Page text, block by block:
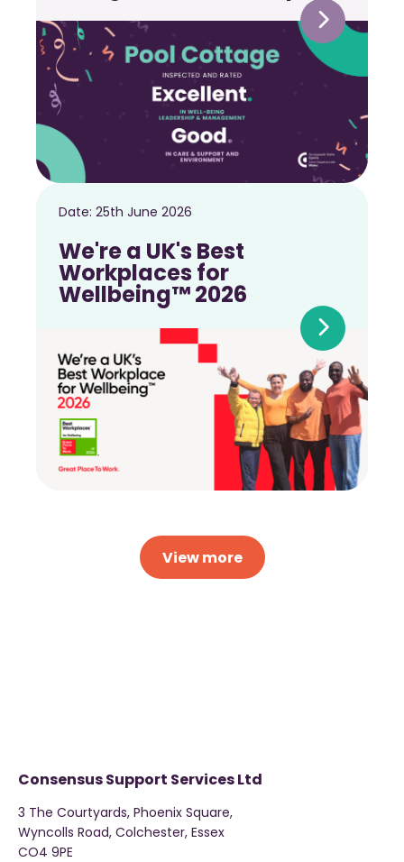
Date: 25th June 2026
We're a UK's Best
Workplaces for
Wellbeing™ 2026
View more
Consensus Support Services Ltd
3 The Courtyards, Phoenix Square,
Wyncolls Road, Colchester, Essex
CO4 9PE